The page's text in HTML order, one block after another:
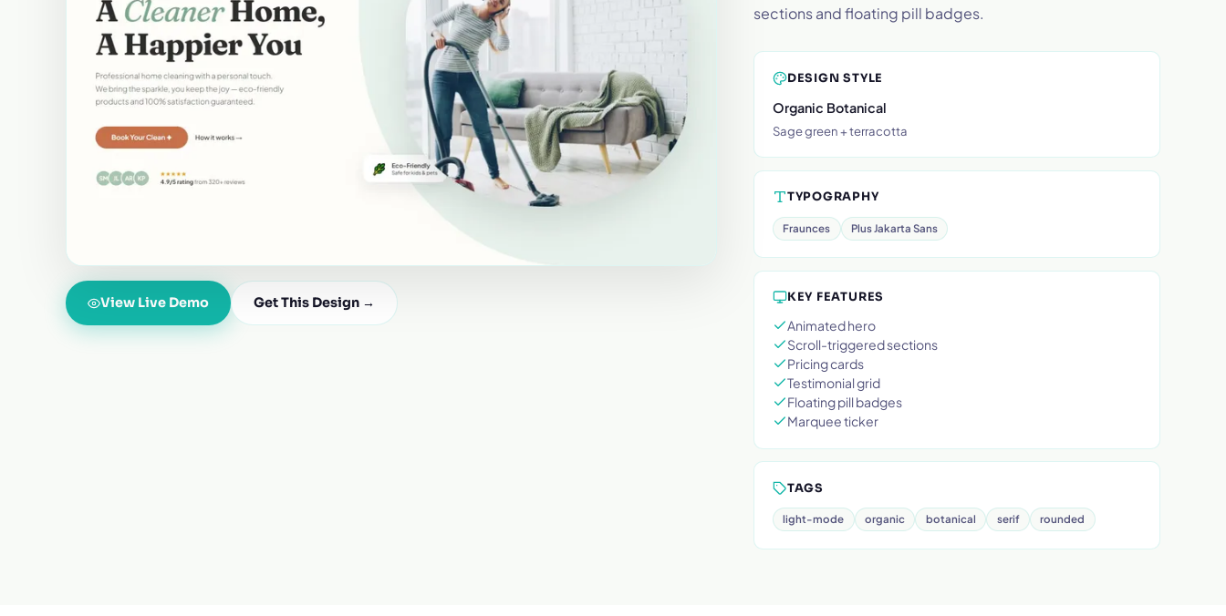
View Live Demo Get This Design →
sections and floating pill badges.
DESIGN STYLE
Organic Botanical
Sage green + terracotta
TYPOGRAPHY
Fraunces Plus Jakarta Sans
KEY FEATURES
Animated hero
Scroll-triggered sections
Pricing cards
Testimonial grid
Floating pill badges
Marquee ticker
TAGS
light-mode organic botanical serif rounded